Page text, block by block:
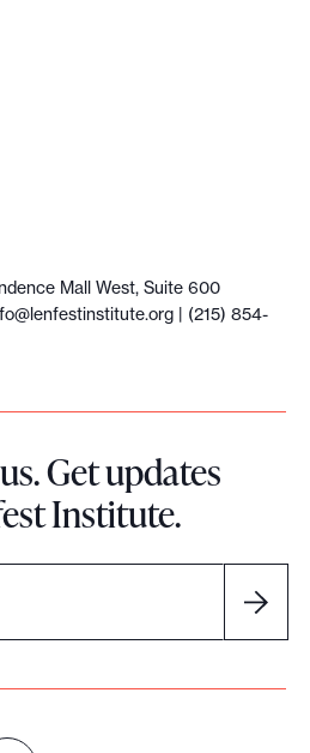
Mall West, Suite 600
| (215) 854-
Get updates
Institute.